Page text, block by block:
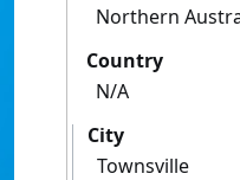
Northern
Country
N/A
City
Townsville